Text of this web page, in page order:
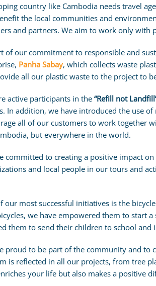
country like Cambodia needs travel
the local communities and
and partners. We aim to work only with
of our commitment to responsible and
Panha Sabay, which collects waste
all our plastic waste to the project to
active participants in the“Refill not
In addition, we have introduced the use
all of our customers to work together
but everywhere in the world.
committed to creating a positive impact
and local people in our tours and
our most successful initiatives is the
we have empowered them to start
them to send their children to school
proud to be part of the community and
is reflected in all our projects, from tree
your life but also makes a positive